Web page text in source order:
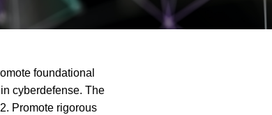
foundational
cyberdefense. The
Promote rigorous